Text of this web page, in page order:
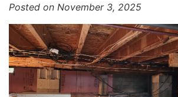
Posted on November 3, 2025